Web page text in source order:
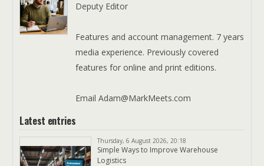
Deputy Editor
Features and account management. 7 years
media experience. Previously covered
features for online and print editions.
Email Adam@MarkMeets.com
Latest entries
Thursday, 6 August 2026, 20:18
Simple Ways to Improve Warehouse
Logistics